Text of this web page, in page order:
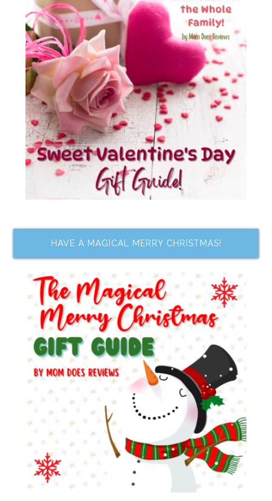
HAVE A MAGICAL MERRY CHRISTMAS!